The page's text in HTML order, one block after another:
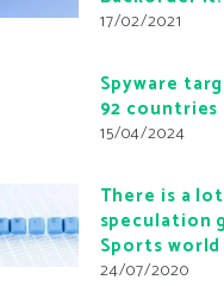
17/02/2021
Spyware
92 countries
15/04/2024
There is a
speculation
Sports world
24/07/2020